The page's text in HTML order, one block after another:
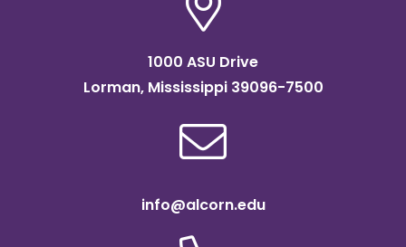
1000 ASU Drive
Lorman, Mississippi 39096-7500
info@alcorn.edu